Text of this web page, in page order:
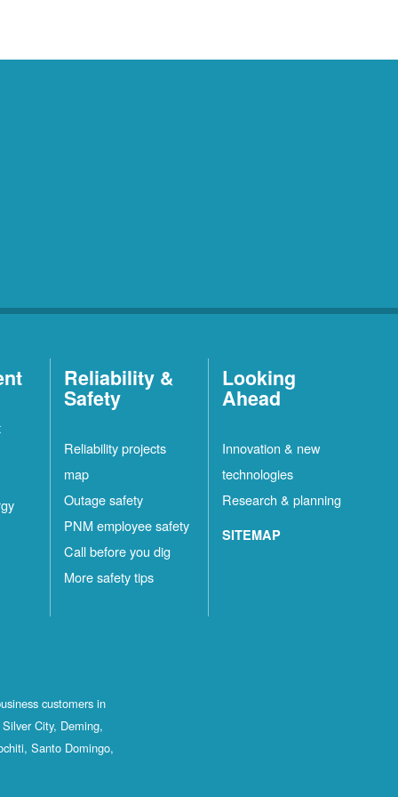
Reliability &
Safety
Reliability projects
map
Outage safety
PNM employee safety
Call before you dig
More safety tips
Looking
Ahead
Innovation & new
technologies
Research & planning
SITEMAP
customers in
City, Deming,
Santo Domingo,